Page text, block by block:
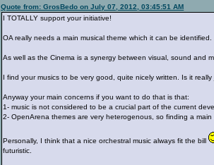
Quote from: GrosBedo on July 07, 2012, 03:45:51 AM
I TOTALLY support your initiative!
OA really needs a main musical theme which it can be identified.
As well as the Cinema is a synergy between visual, sound and
I find your musics to be very good, quite nicely written. Is it
Anyway your main concerns if you want to do that is that:
1- music is not considered to be a crucial part of the current
2- OpenArena themes are very heterogenous, so finding a
Personally, I think that a nice orchestral music always fit the bill
futuristic.